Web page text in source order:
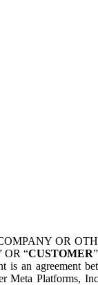
OR
OR “CUSTOMER
an agreement
Meta Platforms,